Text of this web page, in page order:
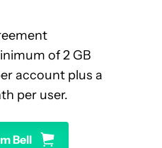
of 2 GB
account plus a
per user.
Bell